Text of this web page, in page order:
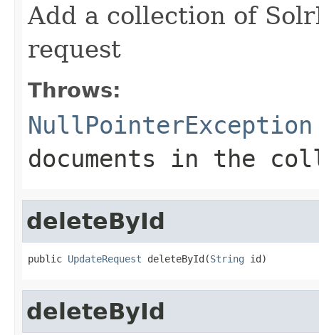
Add a collection of
request
Throws:
NullPointerException
documents in the
deleteById
public UpdateRequest deleteById(String id)
deleteById